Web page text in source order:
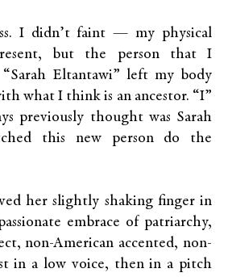
I didn’t faint — my physical
but the person that I
Eltantawi” left my body
what I think is an ancestor. “I”
previously thought was Sarah
this new person do the
her slightly shaking finger in
embrace of patriarchy,
non-American accented, non-
in a low voice, then in a pitch